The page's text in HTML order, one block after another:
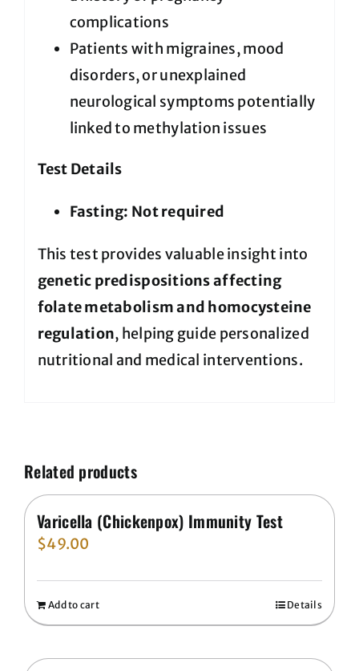
complications
Patients with migraines, mood
disorders, or unexplained
neurological symptoms potentially
linked to methylation issues
Test Details
Fasting: Not required
This test provides valuable insight into
genetic predispositions affecting
folate metabolism and homocysteine
regulation, helping guide personalized
nutritional and medical interventions.
Related products
Varicella (Chickenpox) Immunity Test
$49.00
Add to cart Details